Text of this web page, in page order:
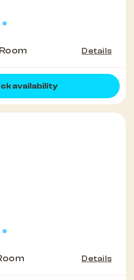
Details
availability
Details